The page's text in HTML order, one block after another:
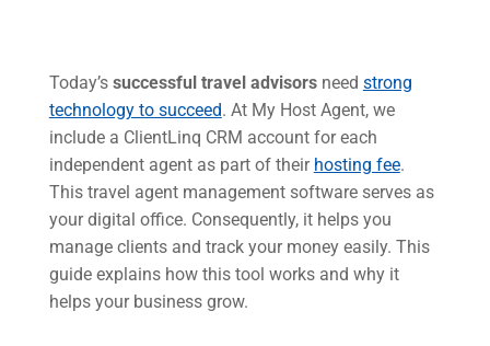
Today’s successful travel advisorsneed strong
technology to succeed. At My Host Agent, we
include a ClientLinq CRM account for each
independent agent as part of their hosting fee.
This travel agent management software serves as
your digital office. Consequently, it helps you
manage clients and track your money easily. This
guide explains how this tool works and why it
helps your business grow.